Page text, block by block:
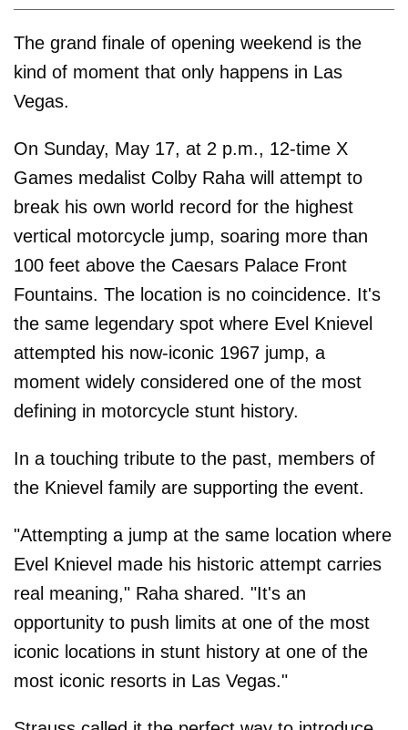
The grand finale of opening weekend is the
kind of moment that only happens in Las
Vegas.
On Sunday, May 17, at 2 p.m., 12-time X
Games medalist Colby Raha will attempt to
break his own world record for the highest
vertical motorcycle jump, soaring more than
100 feet above the Caesars Palace Front
Fountains. The location is no coincidence. It's
the same legendary spot where Evel Knievel
attempted his now-iconic 1967 jump, a
moment widely considered one of the most
defining in motorcycle stunt history.
In a touching tribute to the past, members of
the Knievel family are supporting the event.
"Attempting a jump at the same location where
Evel Knievel made his historic attempt carries
real meaning," Raha shared. "It's an
opportunity to push limits at one of the most
iconic locations in stunt history at one of the
most iconic resorts in Las Vegas."